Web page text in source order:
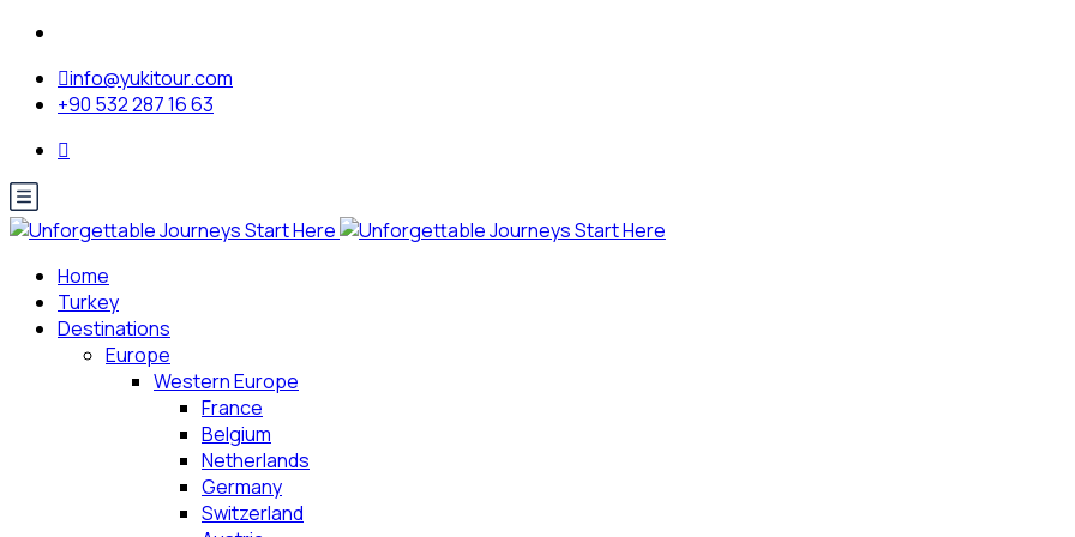
info@yukitour.com
+90 532 287 16 63
Home
Turkey
Destinations
Europe
Western Europe
France
Belgium
Netherlands
Germany
Switzerland